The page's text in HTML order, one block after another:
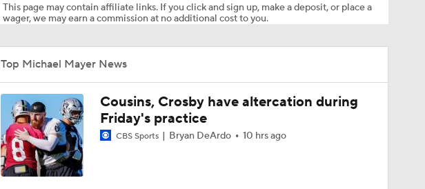
9:22
1:58
Carson Beck to Start in Thursday's Hall of Fame Game
This page may contain affiliate links. If you click and sign up, make a deposit, or place a
wager, we may earn a commission at no additional cost to you.
Top Michael Mayer News
Cousins, Crosby have altercation during
Friday's practice
CBS Sports Bryan DeArdo 10 hrs ago